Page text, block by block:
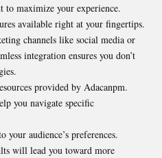
maximize your experience.
available right at your fingertips.
channels like social media or
integration ensures you don’t
provided by Adacanpm.
you navigate specific
your audience’s preferences.
will lead you toward more